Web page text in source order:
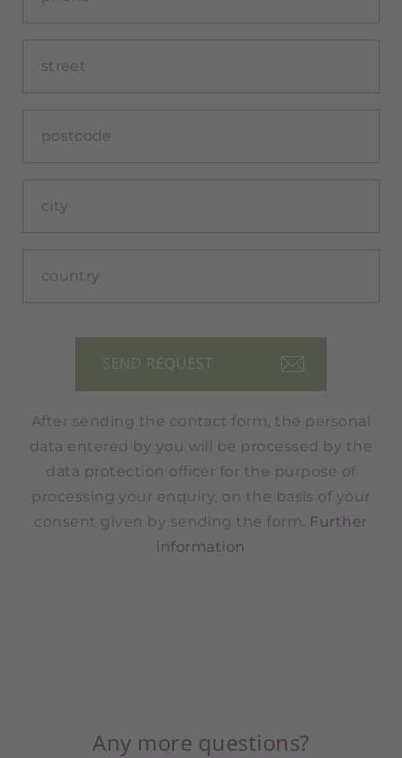
After sending the contact form, the personal
data entered by you will be processed by the
data protection officer for the purpose of
processing your enquiry, on the basis of your
consent given by sending the form. Further
information
Any more questions?